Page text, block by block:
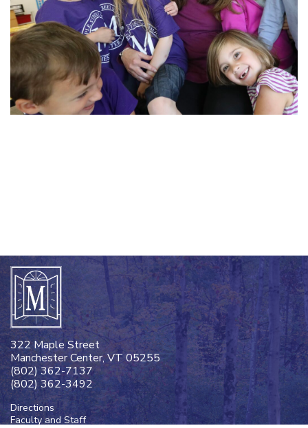
322 Maple Street
Manchester Center, VT 05255
(802) 362-7137
(802) 362-3492
Directions
Faculty and Staff